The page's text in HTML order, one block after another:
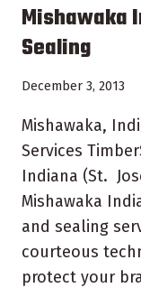
Mishawaka
Sealing
December 3, 2013
Mishawaka,
Services
Indiana (St.
Mishawaka
and sealing
courteous
protect your